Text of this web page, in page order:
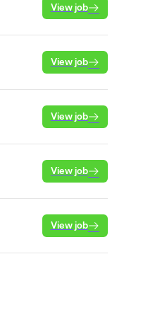
View job
View job
View job
View job
View job